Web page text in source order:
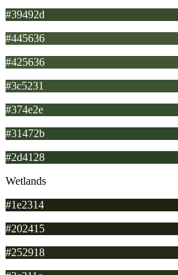
#39492d
#445636
#425636
#3c5231
#374e2e
#31472b
#2d4128
Wetlands
#1e2314
#202415
#252918